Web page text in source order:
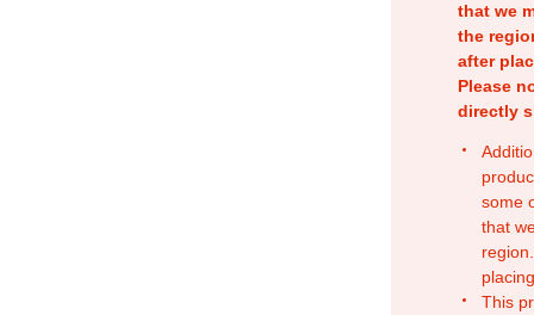
that we
the
after
Please
directly
some
that
This